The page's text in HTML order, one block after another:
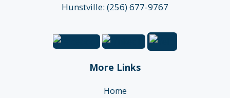
Hunstville: (256) 677-9767
More Links
Home